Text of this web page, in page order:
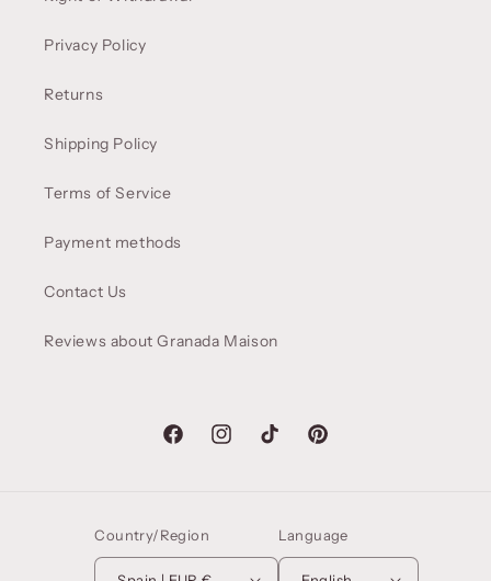
Privacy Policy
Returns
Shipping Policy
Terms of Service
Payment methods
Contact Us
Reviews about Granada Maison
FacebookInstagramTikTok Pinterest
Country/Region Language